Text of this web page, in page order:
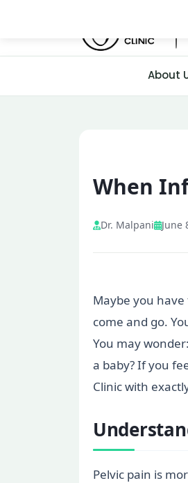
About
When
Dr. Malpani June
Maybe you
come and go.
You may
a baby? If you
Clinic with
Pelvic pain is